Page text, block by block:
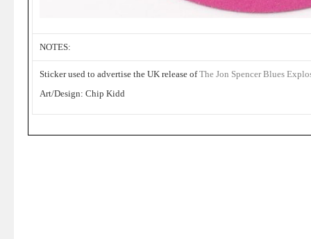
NOTES:
Sticker used to advertise the UK release ofThe Jon Spencer Blues
Art/Design: Chip Kidd